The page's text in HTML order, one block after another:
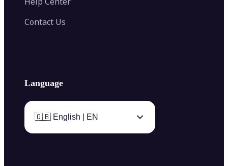
Contact Us
Language
🇬🇧 English | EN